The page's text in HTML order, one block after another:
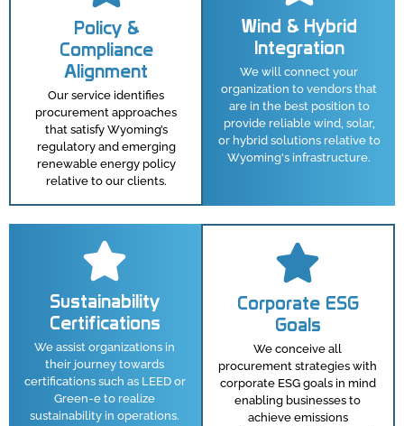
Policy &
Compliance
Alignment
Our service identifies
procurement approaches
that satisfy Wyoming’s
regulatory and emerging
renewable energy policy
relative to our clients.
Wind & Hybrid
Integration
We will connect your
organization to vendors that
are in the best position to
provide reliable wind, solar,
or hybrid solutions relative to
Wyoming's infrastructure.
Sustainability
Certifications
We assist organizations in
their journey towards
certifications such as LEED or
Green-e to realize
sustainability in operations.
Corporate ESG
Goals
We conceive all
procurement strategies with
corporate ESG goals in mind
enabling businesses to
achieve emissions